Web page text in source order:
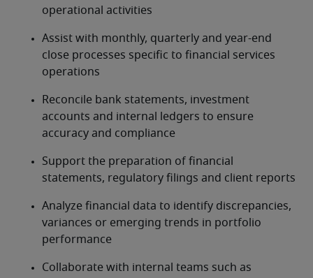
operational activities
Assist with monthly, quarterly and year-end
close processes specific to financial services
operations
Reconcile bank statements, investment
accounts and internal ledgers to ensure
accuracy and compliance
Support the preparation of financial
statements, regulatory filings and client reports
Analyze financial data to identify discrepancies,
variances or emerging trends in portfolio
performance
Collaborate with internal teams such as